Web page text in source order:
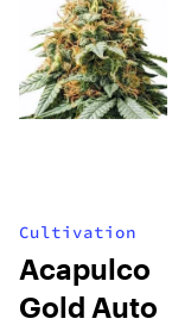
Cultivation
Acapulco
Gold Auto